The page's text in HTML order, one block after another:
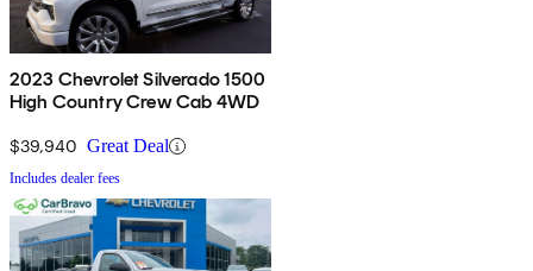
2023 Chevrolet Silverado 1500
High Country Crew Cab 4WD
$39,940 Great Deal
Includes dealer fees